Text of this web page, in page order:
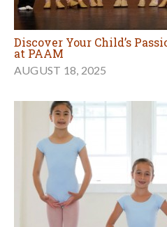
Discover Your Child’s
at PAAM
AUGUST 18, 2025